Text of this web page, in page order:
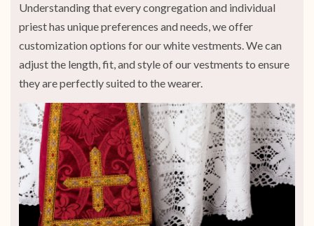
Understanding that every congregation and individual
priest has unique preferences and needs, we offer
customization options for our white vestments. We can
adjust the length, fit, and style of our vestments to ensure
they are perfectly suited to the wearer.